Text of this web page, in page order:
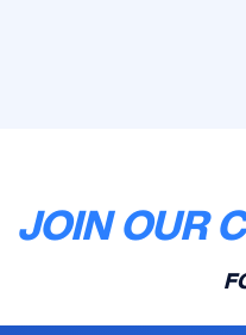
JOIN OUR